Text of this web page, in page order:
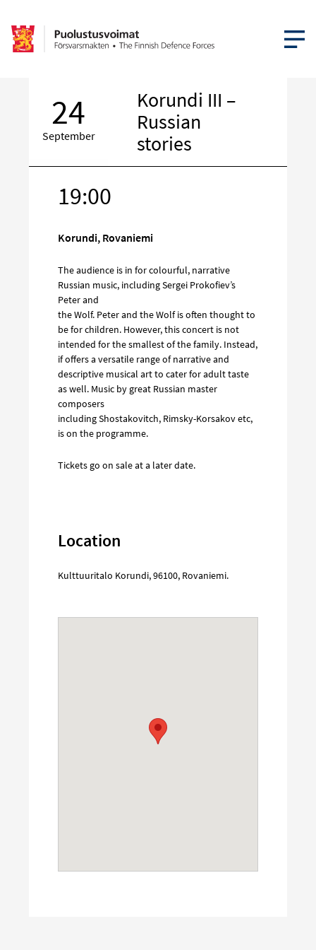
OPEN
24
September
Korundi III –
Russian
stories
19:00
Korundi, Rovaniemi
The audience is in for colourful, narrative
Russian music, including Sergei Prokofiev’s
Peter and
the Wolf. Peter and the Wolf is often thought to
be for children. However, this concert is not
intended for the smallest of the family. Instead,
if offers a versatile range of narrative and
descriptive musical art to cater for adult taste
as well. Music by great Russian master
composers
including Shostakovitch, Rimsky-Korsakov etc,
is on the programme.
Tickets go on sale at a later date.
Location
Kulttuuritalo Korundi,96100, Rovaniemi.